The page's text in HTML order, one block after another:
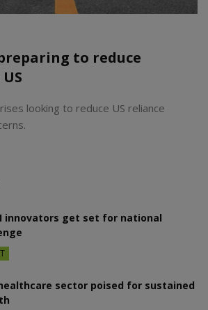
to reduce
looking to reduce US reliance
innovators get set for national
sector poised for sustained